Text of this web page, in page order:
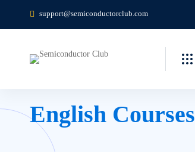
support@semiconductorclub.com
English Courses